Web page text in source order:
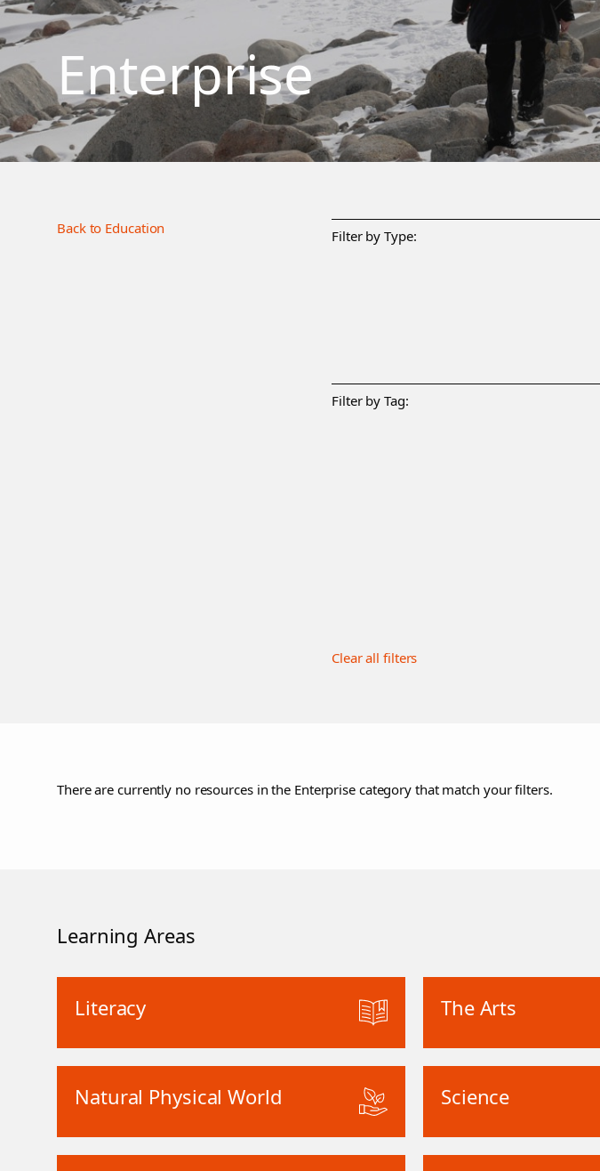
Enterprise
Back to Education Filter by Type:
Filter by Tag:
Clear all filters
There are currently no resources in the Enterprise category that match your filters.
Learning Areas
Literacy The Arts
Natural Physical World Science